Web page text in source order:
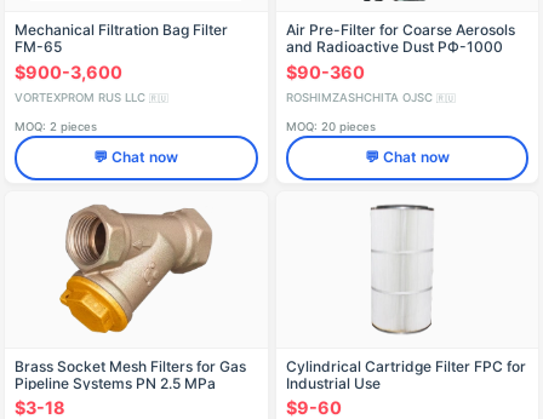
Mechanical Filtration Bag Filter
FM-65
$900-3,600
VORTEXPROM RUS LLC 🇷🇺
MOQ: 2 pieces
💬 Chat now
Air Pre-Filter for Coarse Aerosols
and Radioactive Dust PФ-1000
$90-360
ROSHIMZASHCHITA OJSC 🇷🇺
MOQ: 20 pieces
💬 Chat now
Brass Socket Mesh Filters for Gas
Pipeline Systems PN 2.5 MPa
$3-18
Cylindrical Cartridge Filter FPC for
Industrial Use
$9-60